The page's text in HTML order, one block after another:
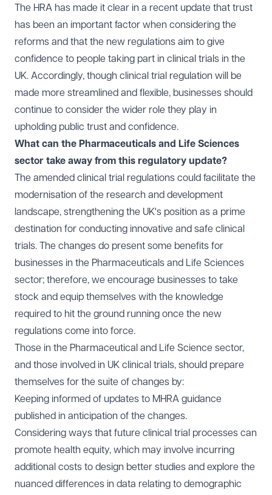
The HRA has made it clear in a recent update that trust
has been an important factor when considering the
reforms and that the new regulations aim to give
confidence to people taking part in clinical trials in the
UK. Accordingly, though clinical trial regulation will be
made more streamlined and flexible, businesses should
continue to consider the wider role they play in
upholding public trust and confidence.
What can the Pharmaceuticals and Life Sciences
sector take away from this regulatory update?
The amended clinical trial regulations could facilitate the
modernisation of the research and development
landscape, strengthening the UK's position as a prime
destination for conducting innovative and safe clinical
trials. The changes do present some benefits for
businesses in the Pharmaceuticals and Life Sciences
sector; therefore, we encourage businesses to take
stock and equip themselves with the knowledge
required to hit the ground running once the new
regulations come into force.
Those in the Pharmaceutical and Life Science sector,
and those involved in UK clinical trials, should prepare
themselves for the suite of changes by:
Keeping informed of updates to MHRA guidance
published in anticipation of the changes.
Considering ways that future clinical trial processes can
promote health equity, which may involve incurring
additional costs to design better studies and explore the
nuanced differences in data relating to demographic